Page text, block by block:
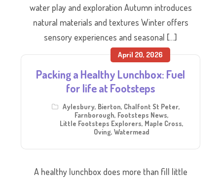
water play and exploration Autumn introduces
natural materials and textures Winter offers
sensory experiences and seasonal […]
April 20, 2026
Packing a Healthy Lunchbox: Fuel
for life at Footsteps
Aylesbury, Bierton, Chalfont St Peter,
Farnborough, Footsteps News,
Little Footsteps Explorers, Maple Cross,
Oving, Watermead
A healthy lunchbox does more than fill little